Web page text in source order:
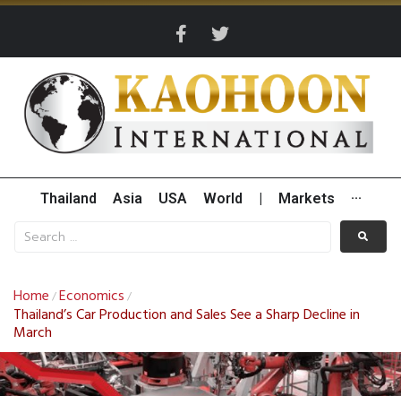
Thailand Asia USA World Markets ···
Home /Economics /
Thailand’s Car Production and Sales See a Sharp Decline in
March